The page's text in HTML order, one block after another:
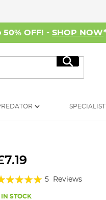
OFF! - SHOP NOW
Search
SPECIALIST
5 Reviews
IN STOCK